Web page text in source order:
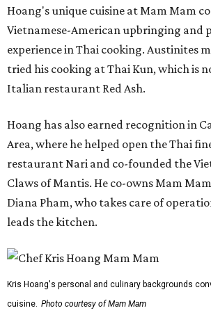
Hoang's unique cuisine at Mam Mam
Vietnamese-American upbringing and
experience in Thai cooking. Austinites
tried his cooking at Thai Kun, which is
Italian restaurant Red Ash.
Hoang has also earned recognition in
Area, where he helped open the Thai
restaurant Nari and co-founded the
Claws of Mantis. He co-owns Mam
Diana Pham, who takes care of
leads the kitchen.
Kris Hoang's personal and culinary backgrounds
cuisine. Photo courtesy of Mam Mam